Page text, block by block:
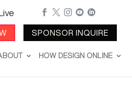
    
SPONSOR INQUIRE
HOW DESIGN ONLINE